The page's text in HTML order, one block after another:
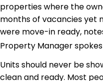
properties where the
months of vacancies yet
were move-in ready, 
Property Manager
Units should never be
clean and ready. Most